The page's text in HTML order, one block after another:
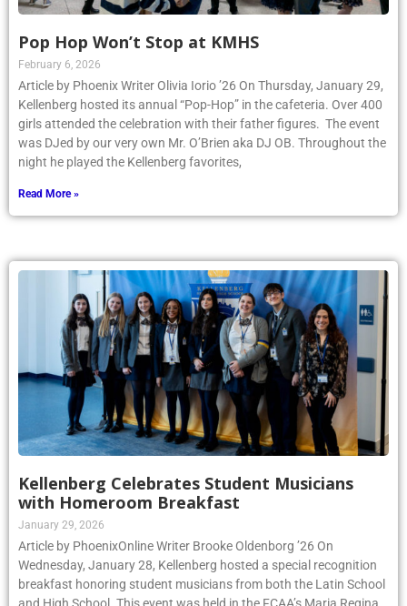
Pop Hop Won’t Stop at KMHS
February 6, 2026
Article by Phoenix Writer Olivia Iorio ’26 On Thursday, January 29,
Kellenberg hosted its annual “Pop-Hop” in the cafeteria. Over 400
girls attended the celebration with their father figures. The event
was DJed by our very own Mr. O’Brien aka DJ OB. Throughout the
night he played the Kellenberg favorites,
Read More »
Kellenberg Celebrates Student Musicians
with Homeroom Breakfast
January 29, 2026
Article by PhoenixOnline Writer Brooke Oldenborg ’26 On
Wednesday, January 28, Kellenberg hosted a special recognition
breakfast honoring student musicians from both the Latin School
and High School. This event was held in the FCAA’s Maria Regina
room during homeroom, and was set up to celebrate students